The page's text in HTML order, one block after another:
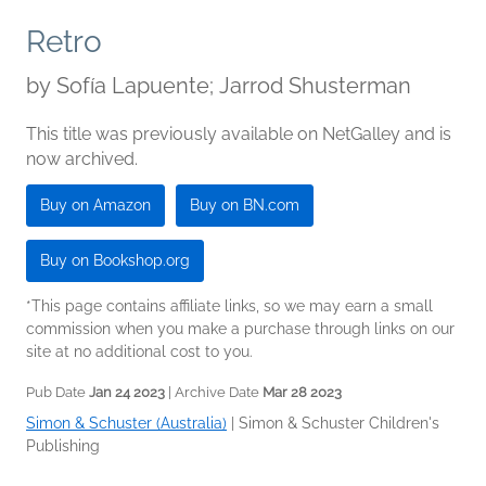
Retro
by Sofía Lapuente; Jarrod Shusterman
This title was previously available on NetGalley and is
now archived.
Buy on Amazon Buy on BN.com
Buy on Bookshop.org
*This page contains affiliate links, so we may earn a small
commission when you make a purchase through links on our
site at no additional cost to you.
Pub Date Jan 24 2023 | Archive Date Mar 28 2023
Simon & Schuster (Australia)
Simon & Schuster Children's
Publishing